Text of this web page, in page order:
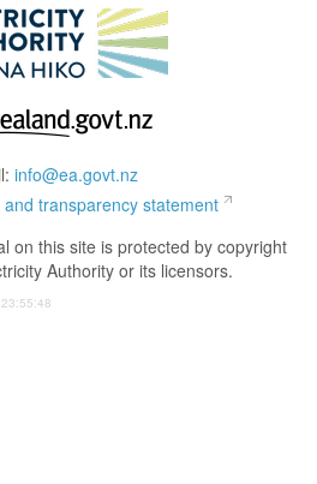
info@ea.govt.nz
transparency statement
on this site is protected by copyright
Authority or its licensors.